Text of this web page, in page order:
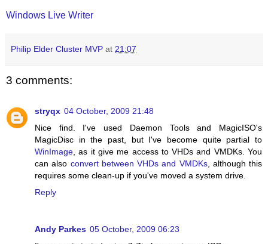
Windows Live Writer
Philip Elder Cluster MVP at 21:07
3 comments:
stryqx 04 October, 2009 21:48
Nice find. I've used Daemon Tools and MagicISO's
MagicDisc in the past, but I've become quite partial to
WinImage, as it give me access to VHDs and VMDKs. You
can also convert between VHDs and VMDKs, although this
requires some clean-up if you've moved a system drive.
Reply
Andy Parkes 05 October, 2009 06:23